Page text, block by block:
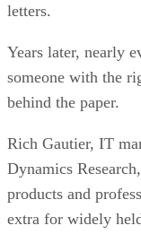
letters.
Years later, nearly
someone with the
behind the paper.
Rich Gautier, IT
Dynamics
products and
extra for widely